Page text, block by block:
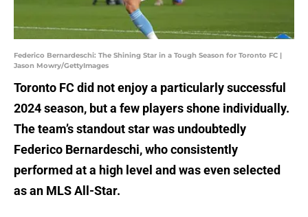
Federico Bernardeschi: The Shining Star in a Tough Season for Toronto FC |
Jason Mowry/GettyImages
Toronto FC did not enjoy a particularly successful
2024 season, but a few players shone individually.
The team’s standout star was undoubtedly
Federico Bernardeschi, who consistently
performed at a high level and was even selected
as an MLS All-Star.